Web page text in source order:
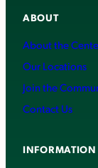
ABOUT
About the
Our Locations
Join the
Contact Us
INFORMATION